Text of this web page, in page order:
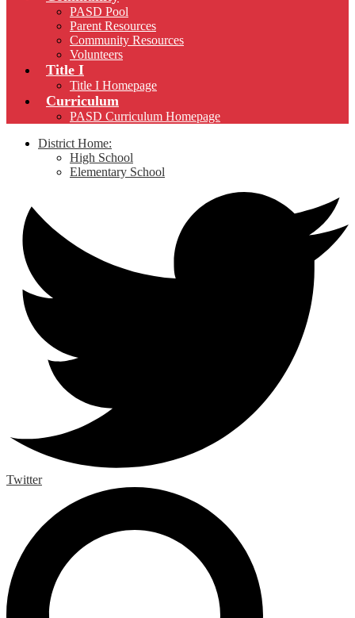
PASD Pool
Parent Resources
Community Resources
Volunteers
Title I
Title I Homepage
Curriculum
PASD Curriculum Homepage
District Home:
High School
Elementary School
Twitter